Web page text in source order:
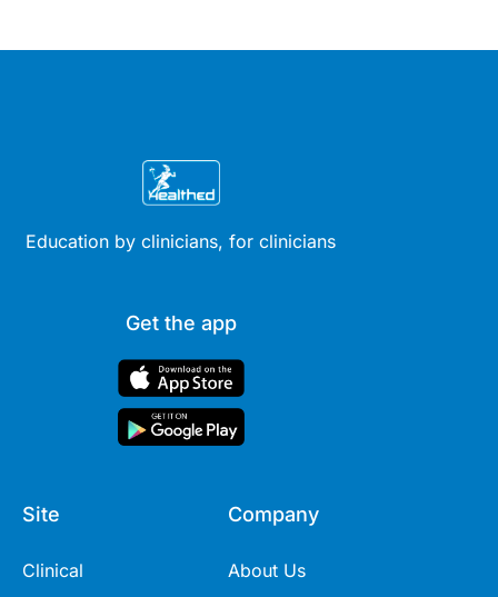
Education by clinicians, for clinicians
Get the app
Site
Clinical
Company
About Us